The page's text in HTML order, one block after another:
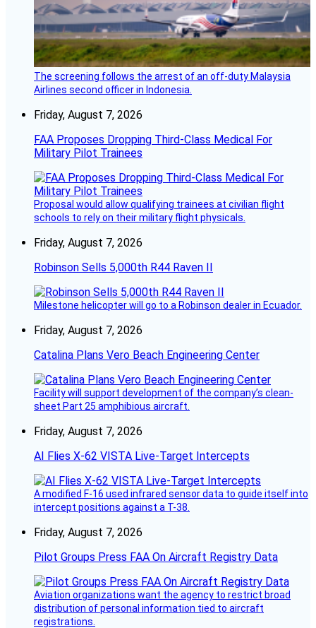
The screening follows the arrest of an off-duty Malaysia
Airlines second officer in Indonesia.
Friday, August 7, 2026
FAA Proposes Dropping Third-Class Medical For
Military Pilot Trainees
Proposal would allow qualifying trainees at civilian flight
schools to rely on their military flight physicals.
Friday, August 7, 2026
Robinson Sells 5,000th R44 Raven II
Milestone helicopter will go to a Robinson dealer in Ecuador.
Friday, August 7, 2026
Catalina Plans Vero Beach Engineering Center
Facility will support development of the company’s clean-
sheet Part 25 amphibious aircraft.
Friday, August 7, 2026
AI Flies X-62 VISTA Live-Target Intercepts
A modified F-16 used infrared sensor data to guide itself into
intercept positions against a T-38.
Friday, August 7, 2026
Pilot Groups Press FAA On Aircraft Registry Data
Aviation organizations want the agency to restrict broad
distribution of personal information tied to aircraft
registrations.